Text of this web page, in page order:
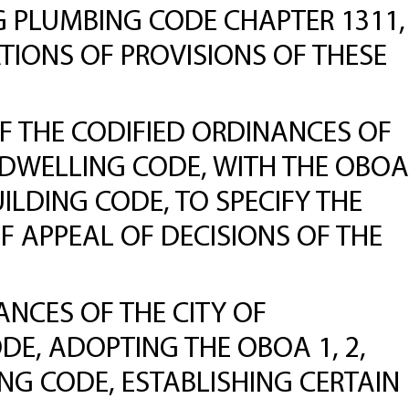
CODE CHAPTER 1311,
OF PROVISIONS OF THESE
CODIFIED ORDINANCES OF
CODE, WITH THE OBOA
CODE, TO SPECIFY THE
APPEAL OF DECISIONS OF THE
OF THE CITY OF
ADOPTING THE OBOA 1, 2,
CODE, ESTABLISHING CERTAIN